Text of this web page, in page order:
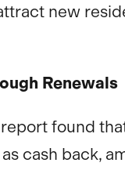
new
Renewals
found
cash back,